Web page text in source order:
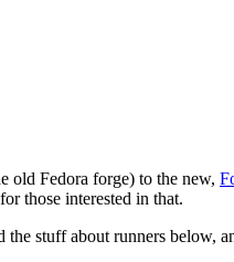
old Fedora forge) to the new,
those interested in that.
the stuff about runners below,